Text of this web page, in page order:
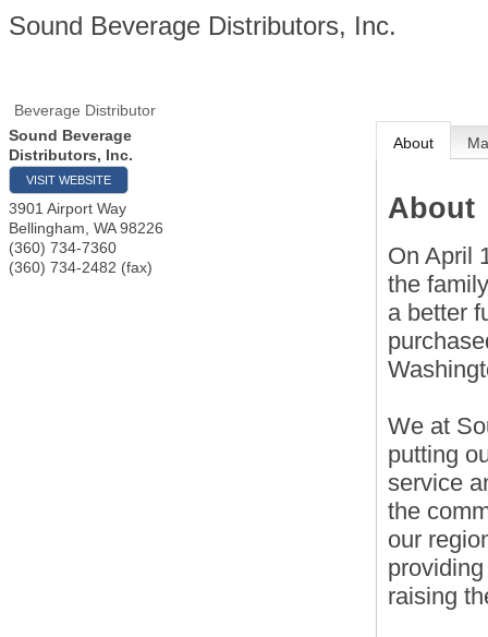
Sound Beverage Distributors, Inc.
Beverage Distributor
Sound Beverage
Distributors, Inc.
VISIT WEBSITE
3901 Airport Way
Bellingham WA 98226
(360) 734-7360
(360) 734-2482 (fax)
About
About
On April
the
a better
We at
putting
service
the
our
raising